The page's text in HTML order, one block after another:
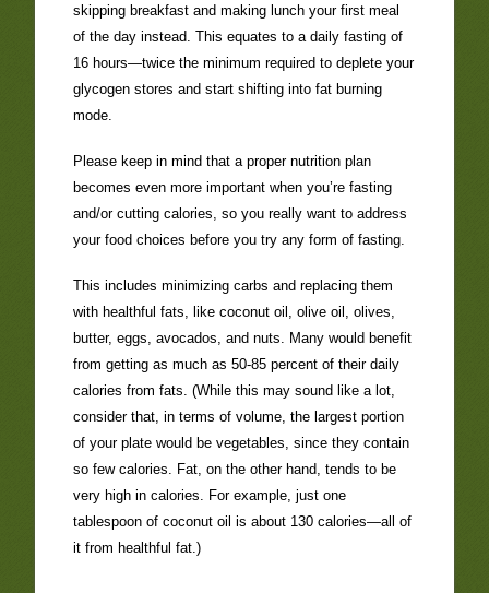
skipping breakfast and making lunch your first meal
of the day instead. This equates to a daily fasting of
16 hours—twice the minimum required to deplete your
glycogen stores and start shifting into fat burning
mode.
Please keep in mind that a proper nutrition plan
becomes even more important when you’re fasting
and/or cutting calories, so you really want to address
your food choices before you try any form of fasting.
This includes minimizing carbs and replacing them
with healthful fats, like coconut oil, olive oil, olives,
butter, eggs, avocados, and nuts. Many would benefit
from getting as much as 50-85 percent of their daily
calories from fats. (While this may sound like a lot,
consider that, in terms of volume, the largest portion
of your plate would be vegetables, since they contain
so few calories. Fat, on the other hand, tends to be
very high in calories. For example, just one
tablespoon of coconut oil is about 130 calories—all of
it from healthful fat.)